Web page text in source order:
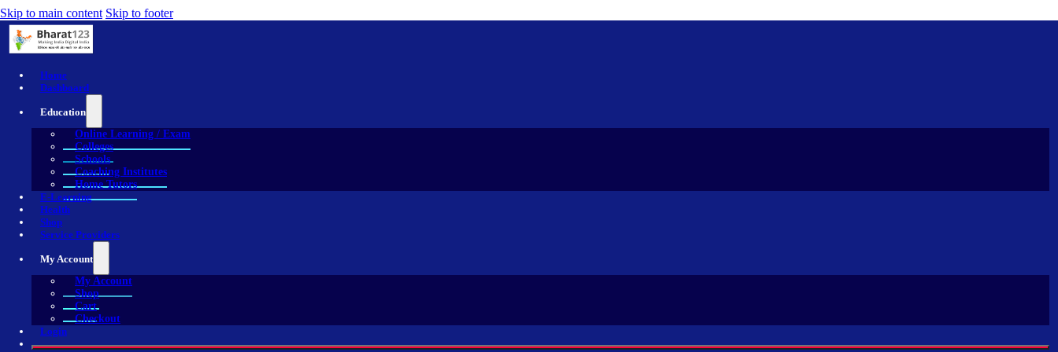
Skip to main content Skip to footer
Home
Dashboard
Education
Online Learning / Exam
Colleges
Schools
Coaching Institutes
Home Tutors
E-Learning
Health
Shop
Service Providers
My Account
My Account
Shop
Cart
Checkout
Login